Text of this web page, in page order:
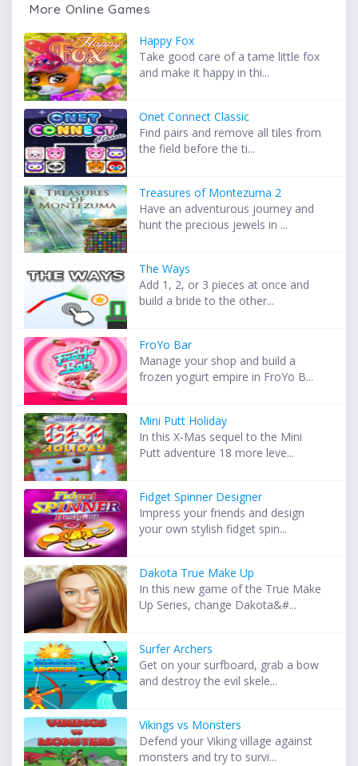
More Online Games
Happy Fox
Take good care of a tame little fox
and make it happy in thi...
Onet Connect Classic
Find pairs and remove all tiles from
the field before the ti...
Treasures of Montezuma 2
Have an adventurous journey and
hunt the precious jewels in ...
The Ways
Add 1, 2, or 3 pieces at once and
build a bride to the other...
FroYo Bar
Manage your shop and build a
frozen yogurt empire in FroYo B...
Mini Putt Holiday
In this X-Mas sequel to the Mini
Putt adventure 18 more leve...
Fidget Spinner Designer
Impress your friends and design
your own stylish fidget spin...
Dakota True Make Up
In this new game of the True Make
Up Series, change Dakota&#...
Surfer Archers
Get on your surfboard, grab a bow
and destroy the evil skele...
Vikings vs Monsters
Defend your Viking village against
monsters and try to survi...